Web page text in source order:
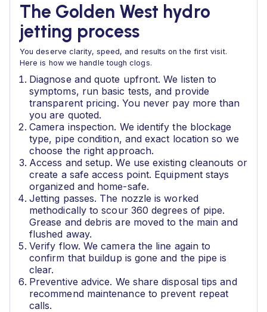
The Golden West hydro
jetting process
You deserve clarity, speed, and results on the first visit.
Here is how we handle tough clogs.
Diagnose and quote upfront. We listen to
symptoms, run basic tests, and provide
transparent pricing. You never pay more than
you are quoted.
Camera inspection. We identify the blockage
type, pipe condition, and exact location so we
choose the right approach.
Access and setup. We use existing cleanouts or
create a safe access point. Equipment stays
organized and home-safe.
Jetting passes. The nozzle is worked
methodically to scour 360 degrees of pipe.
Grease and debris are moved to the main and
flushed away.
Verify flow. We camera the line again to
confirm that buildup is gone and the pipe is
clear.
Preventive advice. We share disposal tips and
recommend maintenance to prevent repeat
calls.